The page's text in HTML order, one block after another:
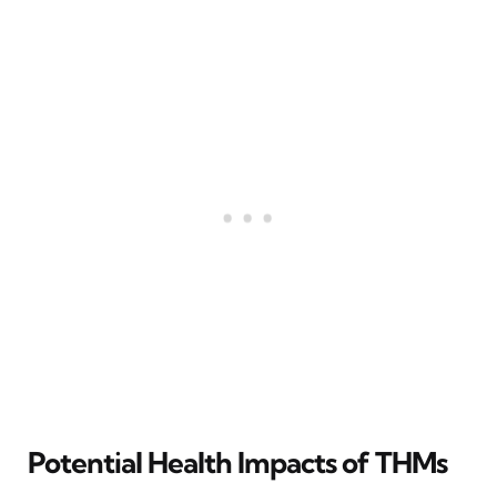
Potential Health Impacts of THMs